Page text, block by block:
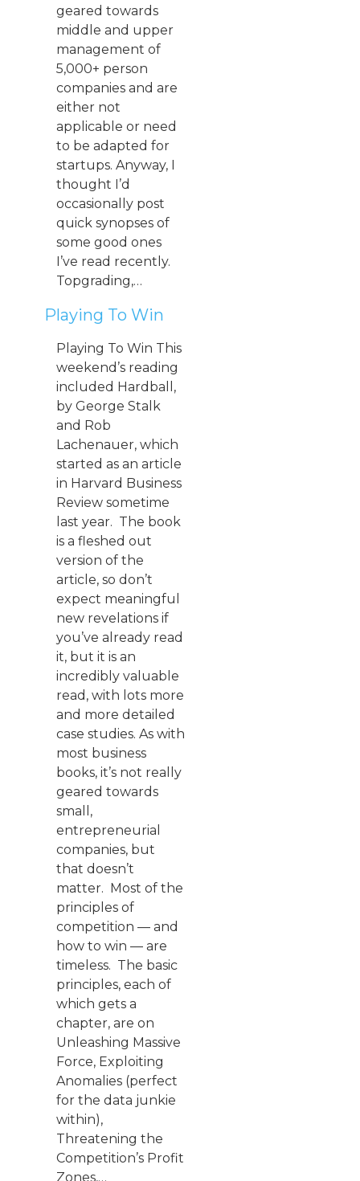
geared towards
middle and upper
management of
5,000+ person
companies and are
either not
applicable or need
to be adapted for
startups. Anyway, I
thought I’d
occasionally post
quick synopses of
some good ones
I’ve read recently.
Topgrading,…
Playing To Win
Playing To Win This
weekend’s reading
included Hardball,
by George Stalk
and Rob
Lachenauer, which
started as an article
in Harvard Business
Review sometime
last year. The book
is a fleshed out
version of the
article, so don’t
expect meaningful
new revelations if
you’ve already read
it, but it is an
incredibly valuable
read, with lots more
and more detailed
case studies. As with
most business
books, it’s not really
geared towards
small,
entrepreneurial
companies, but
that doesn’t
matter. Most of the
principles of
competition — and
how to win — are
timeless. The basic
principles, each of
which gets a
chapter, are on
Unleashing Massive
Force, Exploiting
Anomalies (perfect
for the data junkie
within),
Threatening the
Competition’s Profit
Zones,…